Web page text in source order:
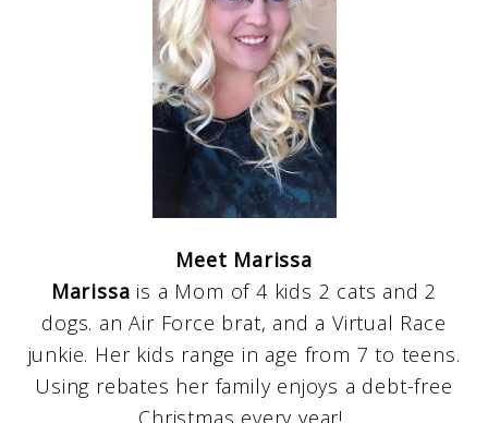
Meet Marissa
Marissa is a Mom of 4 kids 2 cats and 2
dogs. an Air Force brat, and a Virtual Race
junkie. Her kids range in age from 7 to teens.
Using rebates her family enjoys a debt-free
Christmas every year!